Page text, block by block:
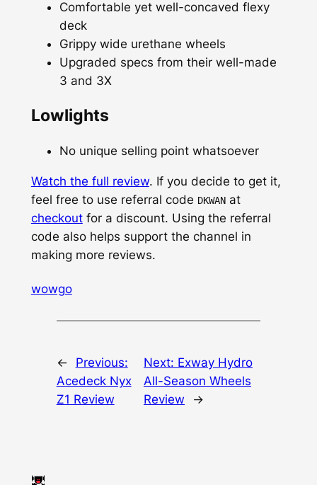
Comfortable yet well-concaved flexy
deck
Grippy wide urethane wheels
Upgraded specs from their well-made
3 and 3X
Lowlights
No unique selling point whatsoever
Watch the full review. If you decide to get it,
feel free to use referral code DKWANat
checkoutfor a discount. Using the referral
code also helps support the channel in
making more reviews.
wowgo
←
Previous:
Acedeck Nyx
Z1 Review
Next: Exway Hydro
All-Season Wheels
Review
→